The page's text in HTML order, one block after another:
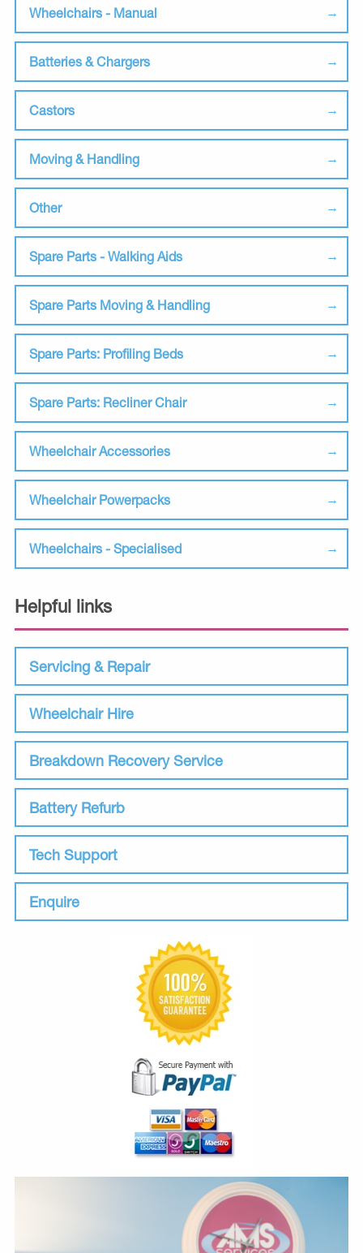
Wheelchairs - Manual
Batteries & Chargers
Castors
Moving & Handling
Other
Spare Parts - Walking Aids
Spare Parts Moving & Handling
Spare Parts: Profiling Beds
Spare Parts: Recliner Chair
Wheelchair Accessories
Wheelchair Powerpacks
Wheelchairs - Specialised
Helpful links
Servicing & Repair
Wheelchair Hire
Breakdown Recovery Service
Battery Refurb
Tech Support
Enquire